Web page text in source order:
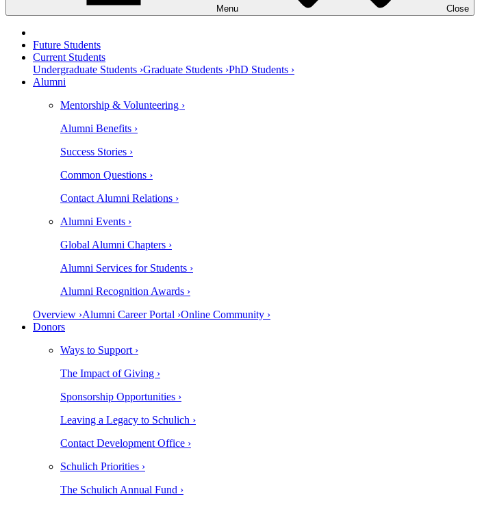
Menu Close
Future Students
Current Students
Undergraduate Students ›Graduate Students ›PhD Students ›
Alumni
Mentorship & Volunteering ›
Alumni Benefits ›
Success Stories ›
Common Questions ›
Contact Alumni Relations ›
Alumni Events ›
Global Alumni Chapters ›
Alumni Services for Students ›
Alumni Recognition Awards ›
Overview ›Alumni Career Portal ›Online Community ›
Donors
Ways to Support ›
The Impact of Giving ›
Sponsorship Opportunities ›
Leaving a Legacy to Schulich ›
Contact Development Office ›
Schulich Priorities ›
The Schulich Annual Fund ›